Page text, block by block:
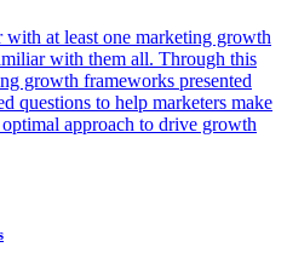
at least one marketing growth
with them all. Through this
growth frameworks presented
questions to help marketers make
approach to drive growth